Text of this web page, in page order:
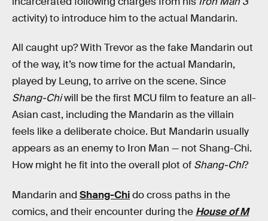
activity) to introduce him to the actual Mandarin.
All caught up? With Trevor as the fake Mandarin out
of the way, it’s now time for the actual Mandarin,
played by Leung, to arrive on the scene. Since
Shang-Chiwill be the first MCU film to feature an all-
Asian cast, including the Mandarin as the villain
feels like a deliberate choice. But Mandarin usually
appears as an enemy to Iron Man — not Shang-Chi.
How might he fit into the overall plot of Shang-Chi?
Mandarin and Shang-Chido cross paths in the
comics, and their encounter during the House of M